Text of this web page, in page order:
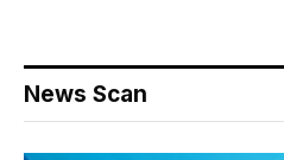
News Scan